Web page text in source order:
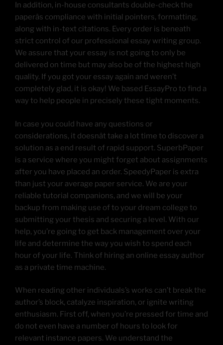
In addition, in-house consultants double-check the
paperâs compliance with initial pointers, formatting,
along with in-text citations. Every order is beneath
strict control of our professional essay writing group.
We assure that your essay is not going to only be
delivered on time but may also be of the highest high
quality. If you got your essay again and weren’t
completely glad, it is okay! We based EssayPro to find a
way to help people in precisely these tight moments.
In case you could have any questions or
considerations, it doesnât take a lot time to discover a
solution as a end result of rapid support. SuperbPaper
is a service where you might forget about assignments
after you have placed an order. SpeedyPaper is extra
than just your average paper service. We are your
reliable tutorial companions, and we will be your
backup from making use of to your dream college to
submitting your thesis and securing a level. With our
help, you’re going to get back management over your
life and determine the way you wish to spend each
hour of your life. Think of hiring an online essay author
as a private time machine.
When reading other individuals’s works can’t break the
author’s block, catalyze inspiration, or ignite writing
enthusiasm. First off, when you’re pressed for time and
do not even have a number of hours to look for
relevant instance papers. We understand the